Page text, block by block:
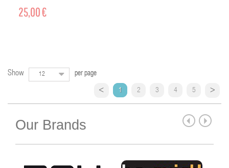
25,00 €
Show 12 per page
1 2 3 4 5
Our Brands